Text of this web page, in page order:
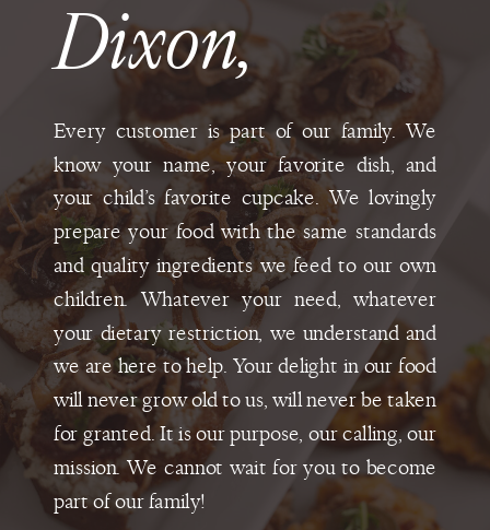
Every customer is part of our family. We
know your name, your favorite dish, and
your child’s favorite cupcake. We lovingly
prepare your food with the same standards
and quality ingredients we feed to our own
children. Whatever your need, whatever
your dietary restriction, we understand and
we are here to help. Your delight in our food
will never grow old to us, will never be taken
for granted. It is our purpose, our calling, our
mission. We cannot wait for you to become
part of our family!
Dixon,